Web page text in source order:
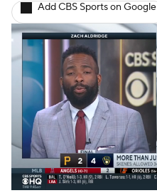
Add CBS Sports on Google